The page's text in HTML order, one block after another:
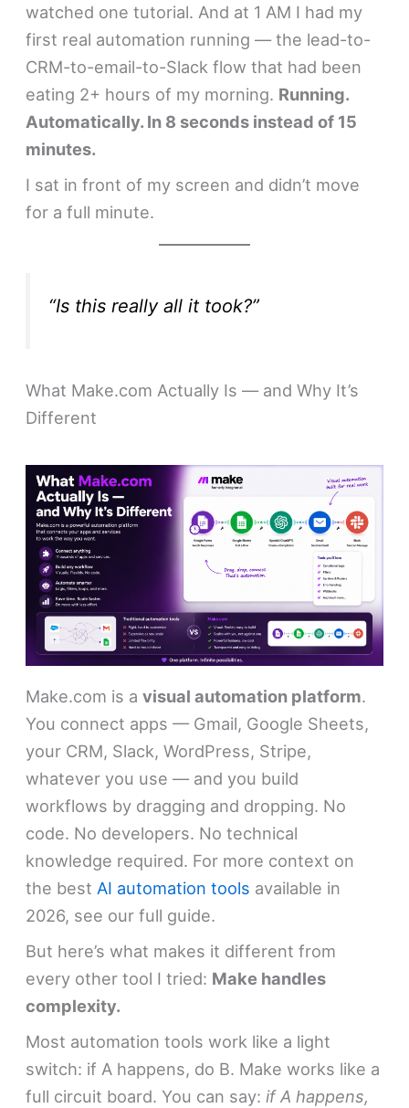
watched one tutorial. And at 1 AM I had my
first real automation running — the lead-to-
CRM-to-email-to-Slack flow that had been
eating 2+ hours of my morning. Running.
Automatically. In 8 seconds instead of 15
minutes.
I sat in front of my screen and didn’t move
for a full minute.
“Is this really all it took?”
What Make.com Actually Is — and Why It’s
Different
Make.com is avisual automation platform.
You connect apps — Gmail, Google Sheets,
your CRM, Slack, WordPress, Stripe,
whatever you use — and you build
workflows by dragging and dropping. No
code. No developers. No technical
knowledge required. For more context on
the best AI automation tools available in
2026, see our full guide.
But here’s what makes it different from
every other tool I tried: Make handles
complexity.
Most automation tools work like a light
switch: if A happens, do B. Make works like a
full circuit board. You can say:if A happens,